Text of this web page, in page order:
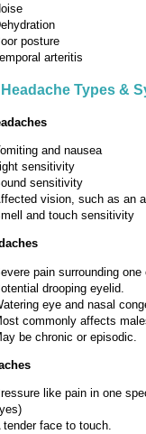
posture
arteritis
Types &
and nausea
sensitivity
sensitivity
vision, such as an
and touch sensitivity
pain surrounding one
drooping eyelid.
eye and nasal
commonly affects
be chronic or episodic.
like pain in one
tender face to touch.